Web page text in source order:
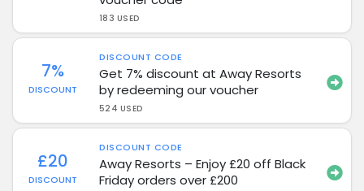
183 USED
7%
DISCOUNT
DISCOUNT CODE
Get 7% discount at Away Resorts
by redeeming our voucher
524 USED
£20
DISCOUNT
DISCOUNT CODE
Away Resorts – Enjoy £20 off Black
Friday orders over £200